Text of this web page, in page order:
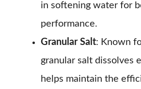
in softening water for
performance.
Granular Salt: Known
granular salt dissolves
helps maintain the